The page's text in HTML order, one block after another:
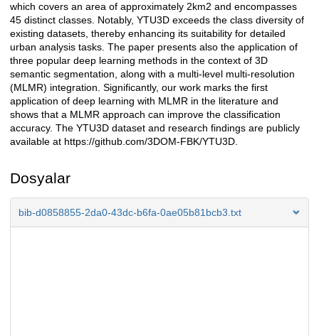
which covers an area of approximately 2km2 and encompasses
45 distinct classes. Notably, YTU3D exceeds the class diversity of
existing datasets, thereby enhancing its suitability for detailed
urban analysis tasks. The paper presents also the application of
three popular deep learning methods in the context of 3D
semantic segmentation, along with a multi-level multi-resolution
(MLMR) integration. Significantly, our work marks the first
application of deep learning with MLMR in the literature and
shows that a MLMR approach can improve the classification
accuracy. The YTU3D dataset and research findings are publicly
available at https://github.com/3DOM-FBK/YTU3D.
Dosyalar
bib-d0858855-2da0-43dc-b6fa-0ae05b81bcb3.txt